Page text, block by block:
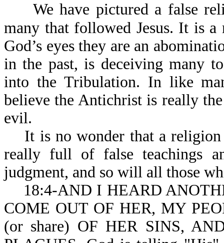
We have pictured a false
many that followed Jesus. It is
God’s eyes they are an
in the past, is deceiving many
into the Tribulation. In like
believe the Antichrist is really
evil.
It is no wonder that a religion
really full of false teachings
judgment, and so will all those
18:4-AND I HEARD
COME OUT OF HER, MY
(or share) OF HER SINS,